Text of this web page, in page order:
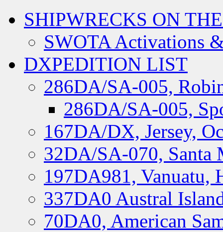
SHIPWRECKS ON
SWOTA Activations
DXPEDITION LIST
286DA/SA-005,
286DA/SA-005,
167DA/DX, Jersey,
32DA/SA-070, Santa
197DA981, Vanuatu,
337DA0 Austral
70DA0, American